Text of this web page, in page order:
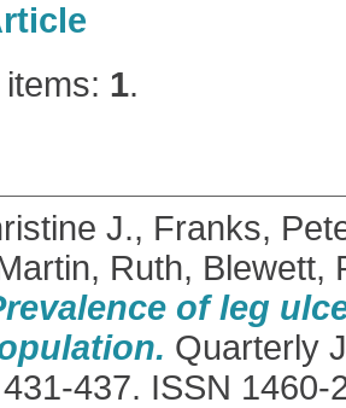
1.
J., Franks,
Ruth, Blewett,
of leg
Quarterly
437. ISSN 1460-